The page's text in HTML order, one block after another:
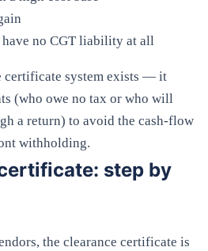
no CGT liability at all
certificate system exists — it
(who owe no tax or who will
a return) to avoid the cash-flow
withholding.
step by
the clearance certificate is